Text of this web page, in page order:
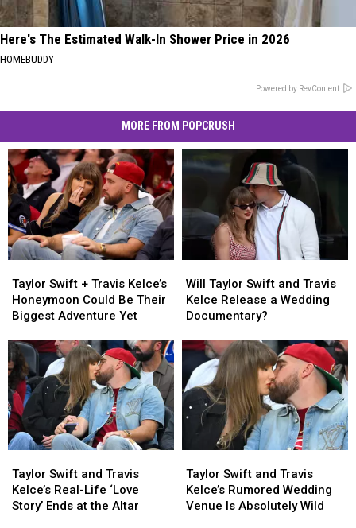
Here's The Estimated Walk-In Shower Price in 2026
HOMEBUDDY
Powered by RevContent
MORE FROM POPCRUSH
Swift
+
Travis
Honeymoon
Could
Be
Their
Biggest
Adventure
Yet
Taylor Swift + Travis Kelce’s
Honeymoon Could Be Their
Biggest Adventure Yet
Swift
+
Travis
Honeymoon
Could
Be
Their
Biggest
Adventure
Yet
Taylor
Swift
and
Kelce
Release
Wedding
Documentary?
Will Taylor Swift and Travis
Kelce Release a Wedding
Documentary?
Taylor
Swift
and
Kelce
Release
a
Wedding
Documentary?
Swift
and
Travis
Taylor Swift and Travis
Kelce’s Real-Life ‘Love
Story’ Ends at the Altar
Swift
and
Travis
Swift
and
Travis
Taylor Swift and Travis
Kelce’s Rumored Wedding
Venue Is Absolutely Wild
Swift
and
Travis